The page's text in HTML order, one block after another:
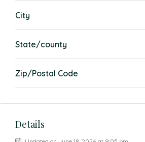
City
State/county
Zip/Postal Code
Details